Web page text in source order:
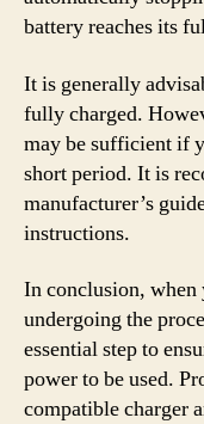
battery reaches its
It is generally
fully charged.
may be sufficient if
short period. It is
manufacturer’s
instructions.
In conclusion, when
undergoing the
essential step to
power to be used.
compatible charger